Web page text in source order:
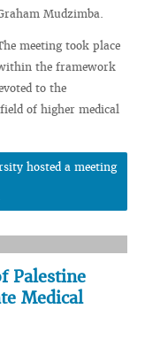
Mudzimba.
meeting took place
the framework
to the
of higher medical
hosted a meeting
Palestine
Medical